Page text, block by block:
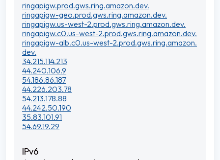
ringapigw.prod.gws.ring.amazon.dev.
ringapigw-geo.prod.gws.ring.amazon.dev.
ringapigw.us-west-2.prod.gws.ring.amazon.dev.
ringapigw.c0.us-west-2.prod.gws.ring.amazon.dev.
ringapigw-alb.c0.us-west-2.prod.gws.ring.amazon.
dev.
34.215.114.213
44.240.106.9
54.186.86.187
44.226.203.78
54.213.178.88
44.242.50.190
35.83.101.91
54.69.19.29